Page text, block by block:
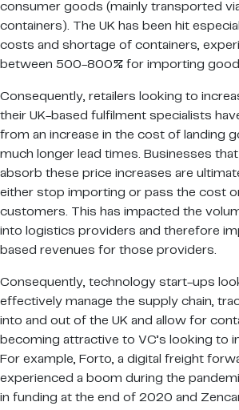
consumer goods (mainly transported
containers). The UK has been hit
costs and shortage of containers,
between 500-800% for importing
Consequently, retailers looking to
their UK-based fulfilment specialists
from an increase in the cost of landing
much longer lead times. Businesses
absorb these price increases are
either stop importing or pass the cost
customers. This has impacted the
into logistics providers and therefore
based revenues for those providers.
Consequently, technology start-ups
effectively manage the supply chain,
into and out of the UK and allow for
becoming attractive to VC’s looking to
For example, Forto, a digital freight
experienced a boom during the
in funding at the end of 2020 and